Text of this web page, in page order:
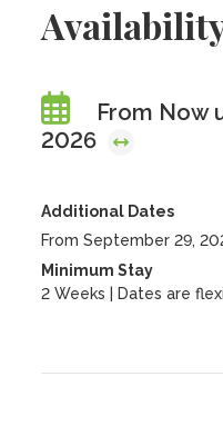
From Now
2026
Additional Dates
From September 29,
Minimum Stay
2 Weeks | Dates are